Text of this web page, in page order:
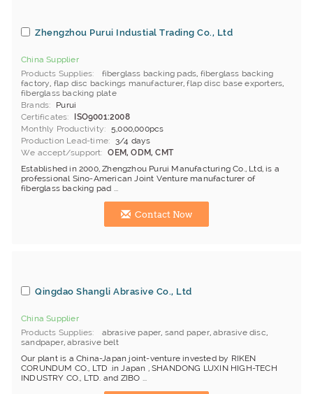
Zhengzhou Purui Industial Trading Co., Ltd
China Supplier
Products Supplies
fiberglass backing pads, fiberglass backing
factory, flap disc backings manufacturer,flap disc base exporters,
fiberglass backing plate
Brands
Purui
Certificates
ISO9001:2008
Monthly Productivity
5,000,000pcs
Production Lead-time
3/4 days
We accept/support
OEM, ODM, CMT
Established in 2000, Zhengzhou Purui Manufacturing Co., Ltd, is a
professional Sino-American Joint Venture manufacturer of
fiberglass backing pad ...
Contact Now
Qingdao Shangli Abrasive Co., Ltd
China Supplier
Products Supplies
abrasive paper, sand paper,abrasive disc,
sandpaper,abrasive belt
Our plant is a China-Japan joint-venture invested by RIKEN
CORUNDUM CO., LTD .in Japan , SHANDONG LUXIN HIGH-TECH
INDUSTRY CO., LTD. and ZIBO ...